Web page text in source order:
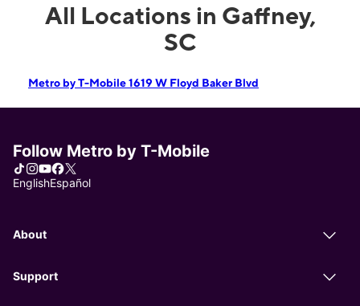
All Locations in Gaffney,
SC
Metro by T-Mobile 1619 W Floyd Baker Blvd